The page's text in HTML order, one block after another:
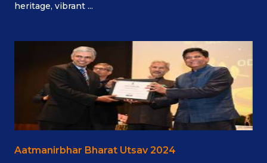
heritage, vibrant ...
Aatmanirbhar Bharat Utsav 2024